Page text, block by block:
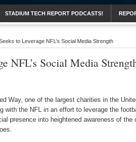
STADIUM TECH REPORT PODCASTS!
to Leverage NFL’s Social Media Strength
NFL’s Social Media
Way, one of the largest charities in the
with the NFL in an effort to leverage the
presence into heightened awareness of the